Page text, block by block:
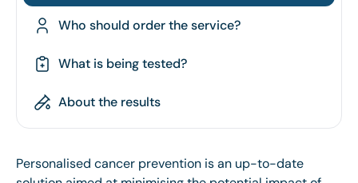
Who should order the service?
What is being tested?
About the results
Personalised cancer prevention is an up-to-date